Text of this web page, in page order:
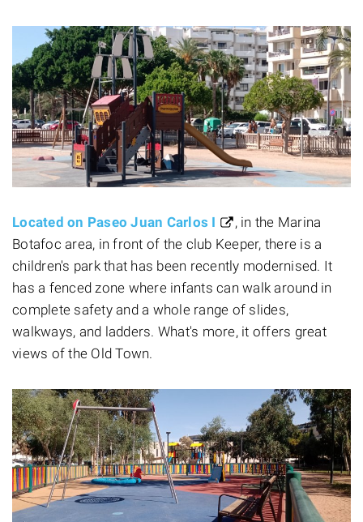
Located on Paseo Juan Carlos I
, in the Marina
Botafoc area, in front of the club Keeper, there is a
children's park that has been recently modernised. It
has a fenced zone where infants can walk around in
complete safety and a whole range of slides,
walkways, and ladders. What's more, it offers great
views of the Old Town.